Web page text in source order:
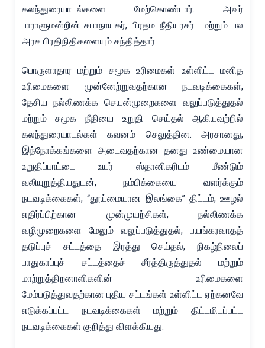
கலந்துரையாடல்களை மேற்கொண்டார். அவர்
பாராளுமன்றின் சபாநாயகர், பிரதம நீதியரசர் மற்றும் பல
அரச பிரதிநிதிகளையும் சந்தித்தார்.
பொருளாதார மற்றும் சமூக உரிமைகள் உள்ளிட்ட மனித
உரிமைகளை முன்னேற்றுவதற்கான நடவடிக்கைகள்,
தேசிய நல்லிணக்க செயன்முறைகளை வலுப்படுத்துதல்
மற்றும் சமூக நீதியை உறுதி செய்தல் ஆகியவற்றில்
கலந்துரையாடல்கள் கவனம் செலுத்தின. அரசானது,
இந்நோக்கங்களை அடைவதற்கான தனது உண்மையான
உறுதிப்பாட்டை உயர் ஸ்தானிகரிடம் மீண்டும்
வலியுறுத்தியதுடன், நம்பிக்கையை வளர்க்கும்
நடவடிக்கைகள், “தூய்மையான இலங்கை” திட்டம், ஊழல்
எதிர்ப்பிற்கான முன்முயற்சிகள், நல்லிணக்க
வழிமுறைகளை மேலும் வலுப்படுத்துதல், பயங்கரவாதத்
தடுப்புச் சட்டத்தை இரத்து செய்தல், நிகழ்நிலைப்
பாதுகாப்புச் சட்டத்தைச் சீர்த்திருத்துதல் மற்றும்
மாற்றுத்திறனாளிகளின் உரிமைகளை
மேம்படுத்துவதற்கான புதிய சட்டங்கள் உள்ளிட்ட ஏற்கனவே
எடுக்கப்பட்ட நடவடிக்கைகள் மற்றும் திட்டமிடப்பட்ட
நடவடிக்கைகள் குறித்து விளக்கியது.